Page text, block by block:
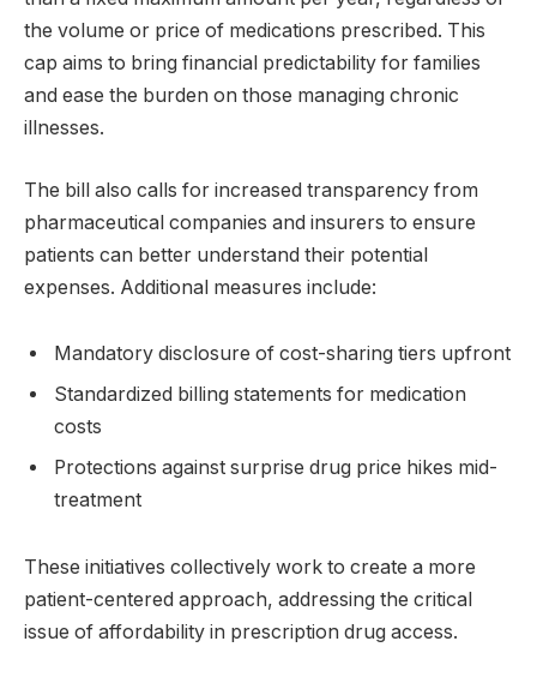
the volume or price of medications prescribed. This
cap aims to bring financial predictability for families
and ease the burden on those managing chronic
illnesses.
The bill also calls for increased transparency from
pharmaceutical companies and insurers to ensure
patients can better understand their potential
expenses. Additional measures include:
Mandatory disclosure of cost-sharing tiers upfront
Standardized billing statements for medication
costs
Protections against surprise drug price hikes mid-
treatment
These initiatives collectively work to create a more
patient-centered approach, addressing the critical
issue of affordability in prescription drug access.